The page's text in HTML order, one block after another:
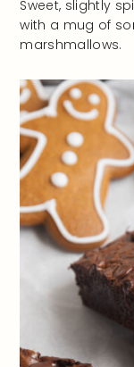
Sweet, slightly
with a mug of
marshmallows.